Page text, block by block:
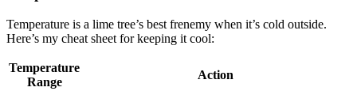
Temperature is a lime tree’s best frenemy when it’s cold outside.
Here’s my cheat sheet for keeping it cool:
Temperature
Range
Action